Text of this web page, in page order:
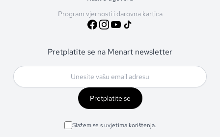
Program vjernosti i darovna kartica
Pretplatite se na Menart newsletter
Pretplatite se
Slažem se s uvjetima korištenja.